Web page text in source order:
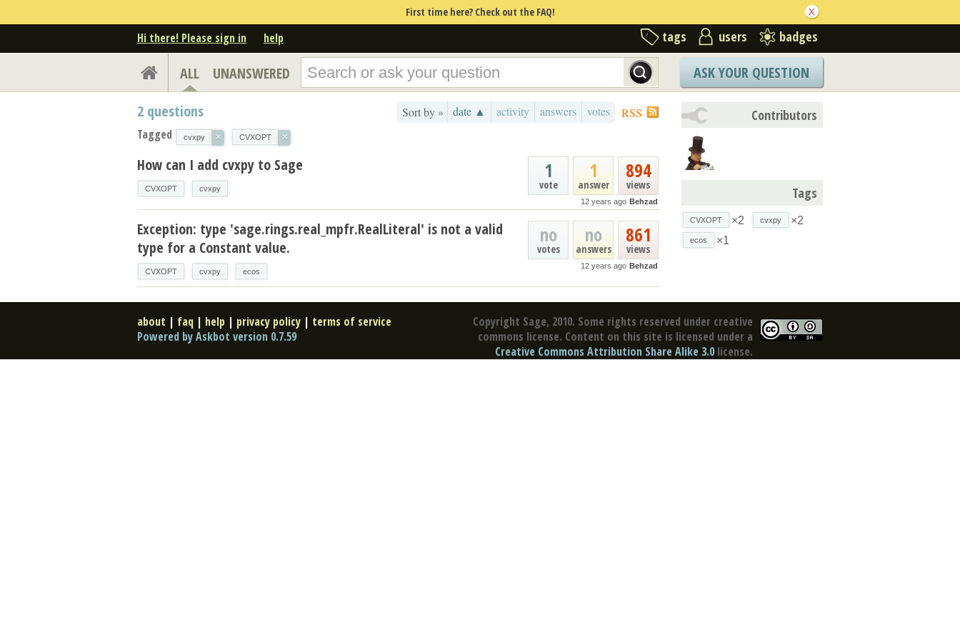
First time here? Check out the FAQ!
Hi there! Please sign in help tags users badges
ALL UNANSWERED ASK YOUR QUESTION
RSS
Sort by » date ▲ activity answers votes
2 questions
Tagged cvxpy × CVXOPT ×
894
views
1
answer
1
vote
12 years ago Behzad
How can I add cvxpy to Sage
CVXOPT cvxpy
861
views
no
answers
no
votes
12 years ago Behzad
Exception: type 'sage.rings.real_mpfr.RealLiteral' is not a valid
type for a Constant value.
CVXOPT cvxpy ecos
Contributors
Tags
CVXOPT ×2 cvxpy ×2
ecos ×1
Copyright Sage, 2010. Some rights reserved under creative
commons license. Content on this site is licensed under a
Creative Commons Attribution Share Alike 3.0 license.
about | faq | help | privacy policy | terms of service
Powered by Askbot version 0.7.59